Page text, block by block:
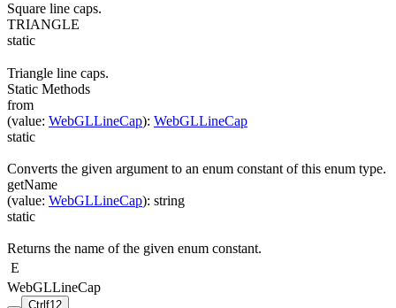
Square line caps.
TRIANGLE
static
Triangle line caps.
Static Methods
from
(value: WebGLLineCap): WebGLLineCap
static
Converts the given argument to an enum constant of this enum type.
getName
(value: WebGLLineCap): string
static
Returns the name of the given enum constant.
E
WebGLLineCap
Ctrl f12